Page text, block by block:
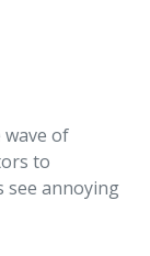
wave of
to
see annoying